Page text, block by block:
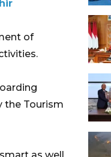
of
the Tourism
as well